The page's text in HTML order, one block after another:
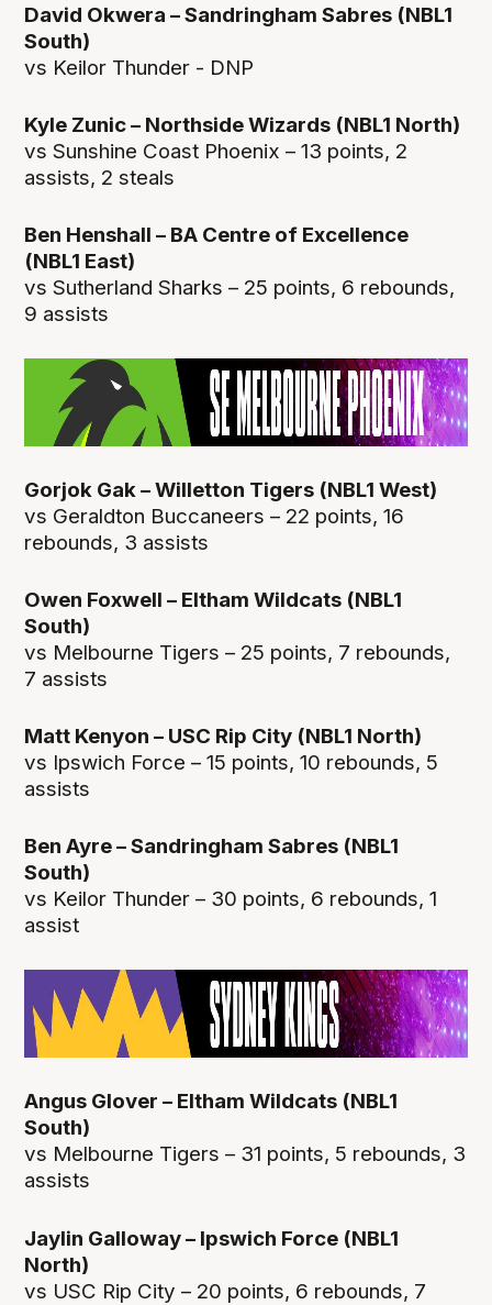
David Okwera – Sandringham Sabres (NBL1
South)
vs Keilor Thunder - DNP
Kyle Zunic – Northside Wizards (NBL1 North)
vs Sunshine Coast Phoenix – 13 points, 2
assists, 2 steals
Ben Henshall – BA Centre of Excellence
(NBL1 East)
vs Sutherland Sharks – 25 points, 6 rebounds,
9 assists
Gorjok Gak – Willetton Tigers (NBL1 West)
vs Geraldton Buccaneers – 22 points, 16
rebounds, 3 assists
Owen Foxwell – Eltham Wildcats (NBL1
South)
vs Melbourne Tigers – 25 points, 7 rebounds,
7 assists
Matt Kenyon – USC Rip City (NBL1 North)
vs Ipswich Force – 15 points, 10 rebounds, 5
assists
Ben Ayre – Sandringham Sabres (NBL1
South)
vs Keilor Thunder – 30 points, 6 rebounds, 1
assist
Angus Glover – Eltham Wildcats (NBL1
South)
vs Melbourne Tigers – 31 points, 5 rebounds, 3
assists
Jaylin Galloway – Ipswich Force (NBL1
North)
vs USC Rip City – 20 points, 6 rebounds, 7